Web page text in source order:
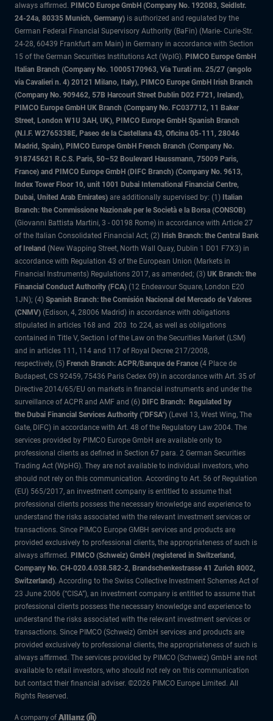
always affirmed. PIMCO Europe GmbH (Company No. 192083, Seidlstr.
24-24a, 80335 Munich, Germany) is authorized and regulated by the
German Federal Financial Supervisory Authority (BaFin) (Marie- Curie-Str.
24-28, 60439 Frankfurt am Main) in Germany in accordance with Section
15 of the German Securities Institutions Act (WpIG). PIMCO Europe GmbH
Italian Branch (Company No. 10005170963, Via Turati nn. 25/27 (angolo
via Cavalieri n. 4) 20121 Milano, Italy), PIMCO Europe GmbH Irish Branch
(Company No. 909462, 57B Harcourt Street Dublin D02 F721, Ireland),
PIMCO Europe GmbH UK Branch (Company No. FC037712, 11 Baker
Street, London W1U 3AH, UK), PIMCO Europe GmbH Spanish Branch
(N.I.F. W2765338E, Paseo de la Castellana 43, Oficina 05-111, 28046
Madrid, Spain), PIMCO Europe GmbH French Branch (Company No.
918745621 R.C.S. Paris, 50–52 Boulevard Haussmann, 75009 Paris,
France) and PIMCO Europe GmbH (DIFC Branch) (Company No. 9613,
Index Tower Floor 10, unit 1001 Dubai International Financial Centre,
Dubai, United Arab Emirates) are additionally supervised by: (1) Italian
Branch: the Commissione Nazionale per le Società e la Borsa (CONSOB)
(Giovanni Battista Martini, 3 - 00198 Rome) in accordance with Article 27
of the Italian Consolidated Financial Act; (2) Irish Branch: the Central Bank
of Ireland (New Wapping Street, North Wall Quay, Dublin 1 D01 F7X3) in
accordance with Regulation 43 of the European Union (Markets in
Financial Instruments) Regulations 2017, as amended; (3) UK Branch: the
Financial Conduct Authority (FCA) (12 Endeavour Square, London E20
1JN); (4) Spanish Branch: the Comisión Nacional del Mercado de Valores
(CNMV) (Edison, 4, 28006 Madrid) in accordance with obligations
stipulated in articles 168 and 203 to 224, as well as obligations
contained in Title V, Section I of the Law on the Securities Market (LSM)
and in articles 111, 114 and 117 of Royal Decree 217/2008,
respectively, (5) French Branch: ACPR/Banque de France (4 Place de
Budapest, CS 92459, 75436 Paris Cedex 09) in accordance with Art. 35 of
Directive 2014/65/EU on markets in financial instruments and under the
surveillance of ACPR and AMF and (6) DIFC Branch: Regulated by
the Dubai Financial Services Authority ("DFSA") (Level 13, West Wing, The
Gate, DIFC) in accordance with Art. 48 of the Regulatory Law 2004. The
services provided by PIMCO Europe GmbH are available only to
professional clients as defined in Section 67 para. 2 German Securities
Trading Act (WpHG). They are not available to individual investors, who
should not rely on this communication. According to Art. 56 of Regulation
(EU) 565/2017, an investment company is entitled to assume that
professional clients possess the necessary knowledge and experience to
understand the risks associated with the relevant investment services or
transactions. Since PIMCO Europe GMBH services and products are
provided exclusively to professional clients, the appropriateness of such is
always affirmed. PIMCO (Schweiz) GmbH (registered in Switzerland,
Company No. CH-020.4.038.582-2, Brandschenkestrasse 41 Zurich 8002,
Switzerland). According to the Swiss Collective Investment Schemes Act of
23 June 2006 (“CISA”), an investment company is entitled to assume that
professional clients possess the necessary knowledge and experience to
understand the risks associated with the relevant investment services or
transactions. Since PIMCO (Schweiz) GmbH services and products are
provided exclusively to professional clients, the appropriateness of such is
always affirmed. The services provided by PIMCO (Schweiz) GmbH are not
available to retail investors, who should not rely on this communication
but contact their financial adviser. ©2026 PIMCO Europe Limited. All
Rights Reserved.